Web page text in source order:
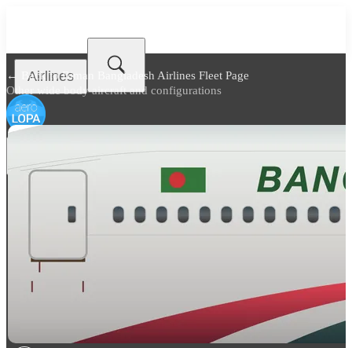
Airlines
← Back toBiman Bangladesh Airlines Fleet Page
Other wide body aircraft and configurations